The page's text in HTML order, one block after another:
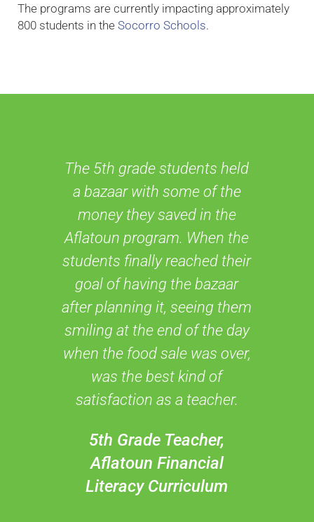
The programs are currently impacting approximately
800 students in the Socorro Schools.
The 5th grade students held
a bazaar with some of the
money they saved in the
Aflatoun program. When the
students finally reached their
goal of having the bazaar
after planning it, seeing them
smiling at the end of the day
when the food sale was over,
was the best kind of
satisfaction as a teacher.
5th Grade Teacher,
Aflatoun Financial
Literacy Curriculum